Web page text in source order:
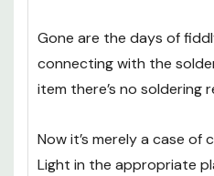
Gone are the days of
connecting with the
item there’s no soldering
Now it’s merely a case of
Light in the appropriate